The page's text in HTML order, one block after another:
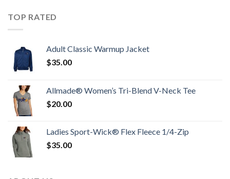
TOP RATED
Adult Classic Warmup Jacket
$35.00
Allmade® Women’s Tri-Blend V-Neck Tee
$20.00
Ladies Sport-Wick® Flex Fleece 1/4-Zip
$35.00